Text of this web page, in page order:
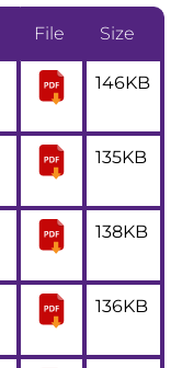
File Size
146KB
135KB
138KB
136KB